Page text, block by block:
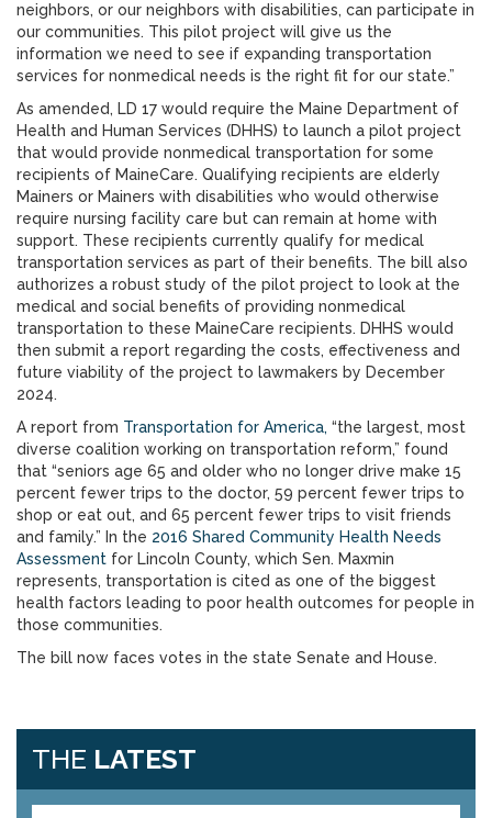
neighbors, or our neighbors with disabilities, can participate in
our communities. This pilot project will give us the
information we need to see if expanding transportation
services for nonmedical needs is the right fit for our state.”
As amended, LD 17 would require the Maine Department of
Health and Human Services (DHHS) to launch a pilot project
that would provide nonmedical transportation for some
recipients of MaineCare. Qualifying recipients are elderly
Mainers or Mainers with disabilities who would otherwise
require nursing facility care but can remain at home with
support. These recipients currently qualify for medical
transportation services as part of their benefits. The bill also
authorizes a robust study of the pilot project to look at the
medical and social benefits of providing nonmedical
transportation to these MaineCare recipients. DHHS would
then submit a report regarding the costs, effectiveness and
future viability of the project to lawmakers by December
2024.
A report from Transportation for America, “the largest, most
diverse coalition working on transportation reform,” found
that “seniors age 65 and older who no longer drive make 15
percent fewer trips to the doctor, 59 percent fewer trips to
shop or eat out, and 65 percent fewer trips to visit friends
and family.” In the 2016 Shared Community Health Needs
Assessment for Lincoln County, which Sen. Maxmin
represents, transportation is cited as one of the biggest
health factors leading to poor health outcomes for people in
those communities.
The bill now faces votes in the state Senate and House.
THE LATEST